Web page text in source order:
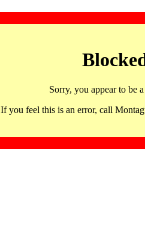
Sorry, you appear to be
If you feel this is an error, call